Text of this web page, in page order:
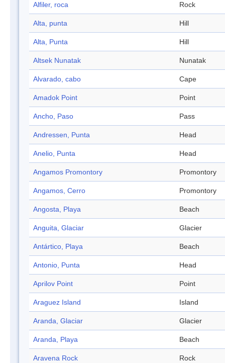
Alfiler, roca Rock
Alta, punta Hill
Alta, Punta Hill
Altsek Nunatak Nunatak
Alvarado, cabo Cape
Amadok Point Point
Ancho, Paso Pass
Andressen, Punta Head
Anelio, Punta Head
Angamos Promontory Promontory
Angamos, Cerro Promontory
Angosta, Playa Beach
Anguita, Glaciar Glacier
Antártico, Playa Beach
Antonio, Punta Head
Aprilov Point Point
Araguez Island Island
Aranda, Glaciar Glacier
Aranda, Playa Beach
Aravena Rock Rock